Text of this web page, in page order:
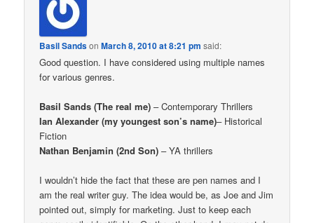
Basil SandsonMarch 8, 2010 at 8:21 pm said:
Good question. I have considered using multiple names
for various genres.
Basil Sands (The real me) – Contemporary Thrillers
Ian Alexander (my youngest son’s name)– Historical
Fiction
Nathan Benjamin (2nd Son) – YA thrillers
I wouldn’t hide the fact that these are pen names and I
am the real writer guy. The idea would be, as Joe and Jim
pointed out, simply for marketing. Just to keep each